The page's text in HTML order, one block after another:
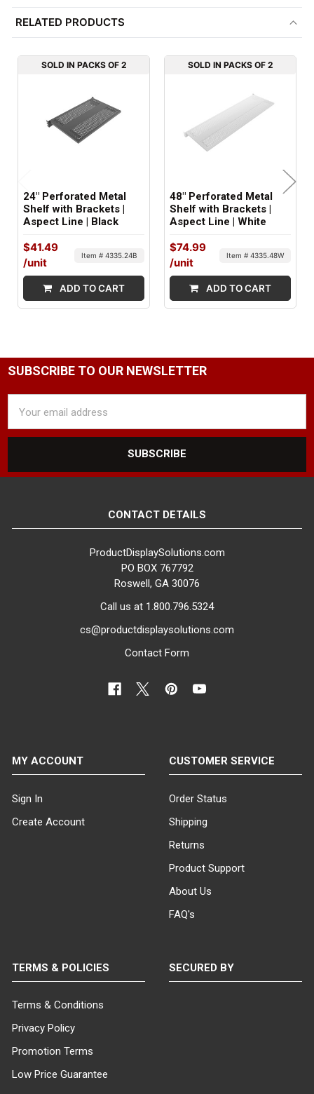
FACTORY PACKAGING:
RELATED PRODUCTS
SOLD IN PACKS OF 2
24" Perforated Metal
Shelf with Brackets |
Aspect Line | Black
$41.49
/unit
Item # 4335.24B
ADD TO CART
SOLD IN PACKS OF 2
48" Perforated Metal
Shelf with Brackets |
Aspect Line | White
$74.99
/unit
Item # 4335.48W
ADD TO CART
SUBSCRIBE TO OUR NEWSLETTER
Address
CONTACT DETAILS
ProductDisplaySolutions.com
PO BOX 767792
Roswell, GA 30076
Call us at 1.800.796.5324
cs@productdisplaysolutions.com
Contact Form
MY ACCOUNT
Sign In
Create Account
CUSTOMER SERVICE
Order Status
Shipping
Returns
Product Support
About Us
FAQ's
TERMS & POLICIES
Terms & Conditions
Privacy Policy
Promotion Terms
Low Price Guarantee
SECURED BY